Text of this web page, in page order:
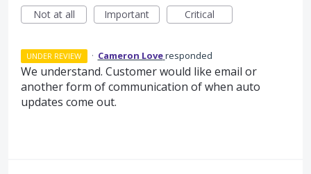
Not at all
Important Critical
UNDER REVIEW · Cameron Loveresponded
We understand. Customer would like email or
another form of communication of when auto
updates come out.